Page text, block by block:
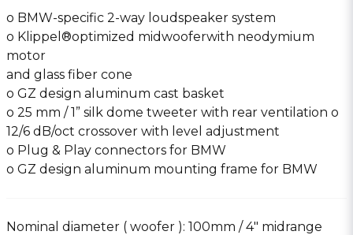
o BMW-specific 2-way loudspeaker system
o Klippel®optimized midwooferwith neodymium
motor
and glass fiber cone
o GZ design aluminum cast basket
o 25 mm / 1” silk dome tweeter with rear ventilation o
12/6 dB/oct crossover with level adjustment
o Plug & Play connectors for BMW
o GZ design aluminum mounting frame for BMW
Nominal diameter ( woofer ): 100mm / 4″ midrange